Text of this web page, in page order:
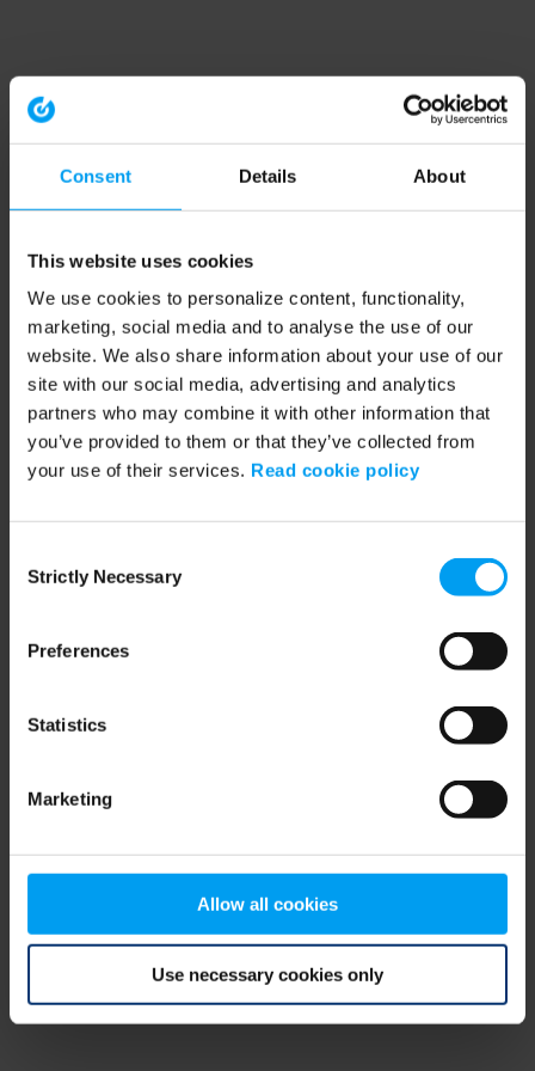
Consent Details About
This website uses cookies
We use cookies to personalize content, functionality,
marketing, social media and to analyse the use of our
website. We also share information about your use of our
site with our social media, advertising and analytics
partners who may combine it with other information that
you’ve provided to them or that they’ve collected from
your use of their services. Read cookie policy
Selection
Strictly Necessary
Preferences
Statistics
Marketing
Allow all cookies
Use necessary cookies only